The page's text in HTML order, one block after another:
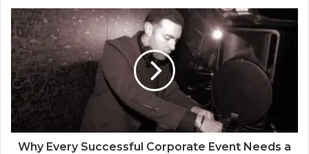
Why Every Successful Corporate Event Needs a